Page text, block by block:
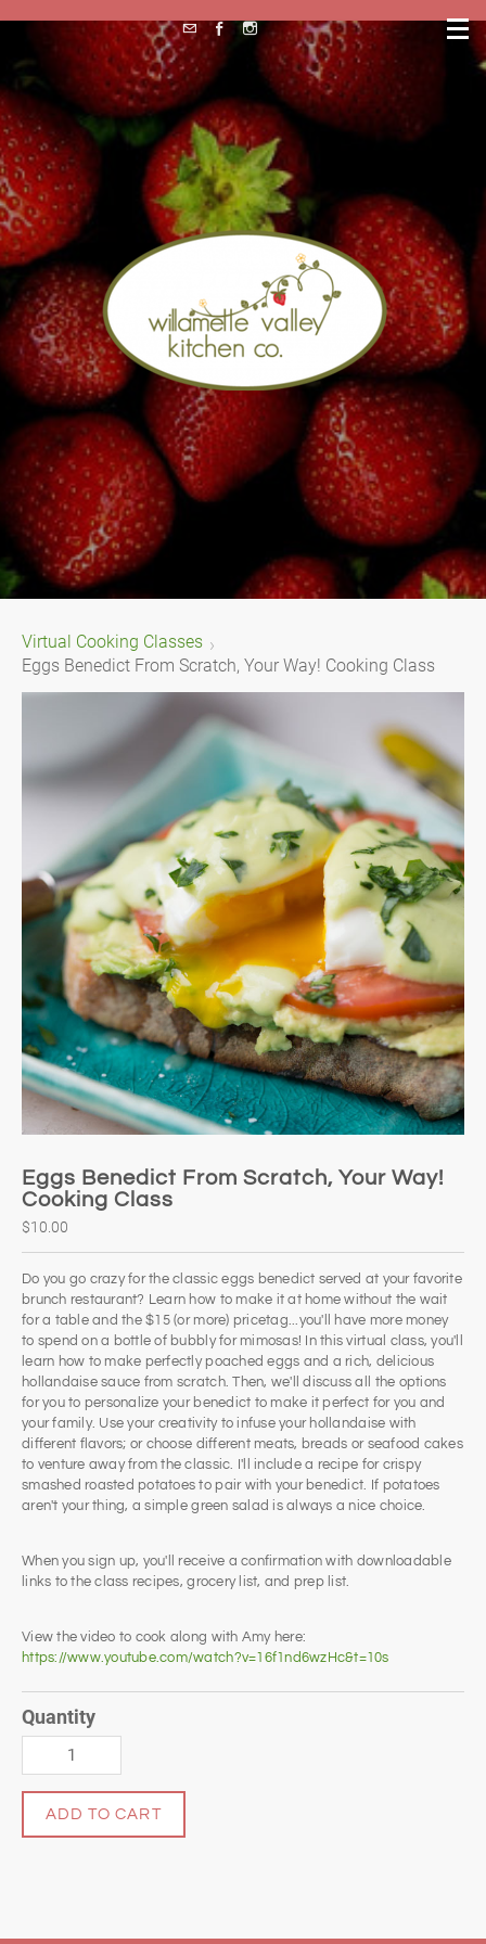
Virtual Cooking Classes
Eggs Benedict From Scratch, Your Way! Cooking Class
Eggs Benedict From Scratch, Your Way!
Cooking Class
$10.00
Do you go crazy for the classic eggs benedict served at your favorite
brunch restaurant? Learn how to make it at home without the wait
for a table and the $15 (or more) pricetag...you'll have more money
to spend on a bottle of bubbly for mimosas! In this virtual class, you'll
learn how to make perfectly poached eggs and a rich, delicious
hollandaise sauce from scratch. Then, we'll discuss all the options
for you to personalize your benedict to make it perfect for you and
your family. Use your creativity to infuse your hollandaise with
different flavors; or choose different meats, breads or seafood cakes
to venture away from the classic. I'll include a recipe for crispy
smashed roasted potatoes to pair with your benedict. If potatoes
aren't your thing, a simple green salad is always a nice choice.
When you sign up, you'll receive a confirmation with downloadable
links to the class recipes, grocery list, and prep list.
View the video to cook along with Amy here:
https://www.youtube.com/watch?v=16f1nd6wzHc&t=10s
Quantity
ADD TO CART